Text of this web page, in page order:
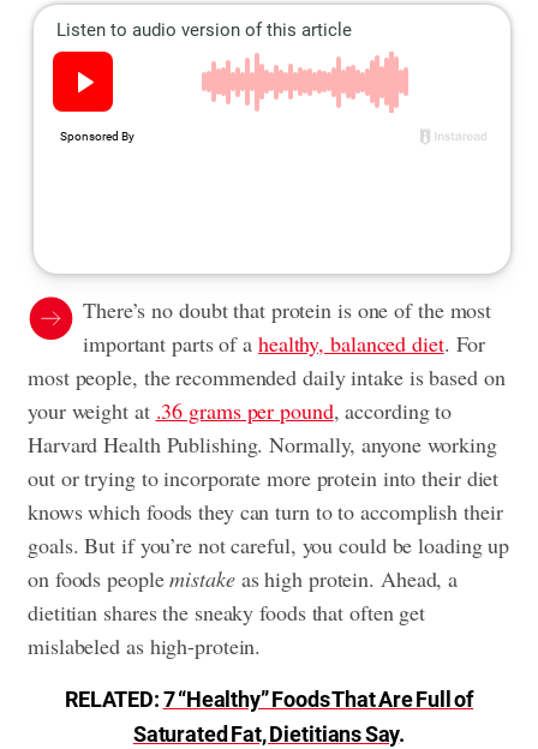
There’s no doubt that protein is one of the most
important parts of a healthy, balanced diet. For
most people, the recommended daily intake is based on
your weight at .36 grams per pound, according to
Harvard Health Publishing. Normally, anyone working
out or trying to incorporate more protein into their diet
knows which foods they can turn to to accomplish their
goals. But if you’re not careful, you could be loading up
on foods peoplemistakeas high protein. Ahead, a
dietitian shares the sneaky foods that often get
mislabeled as high-protein.
RELATED:7 “Healthy” Foods That Are Full of
Saturated Fat, Dietitians Say.